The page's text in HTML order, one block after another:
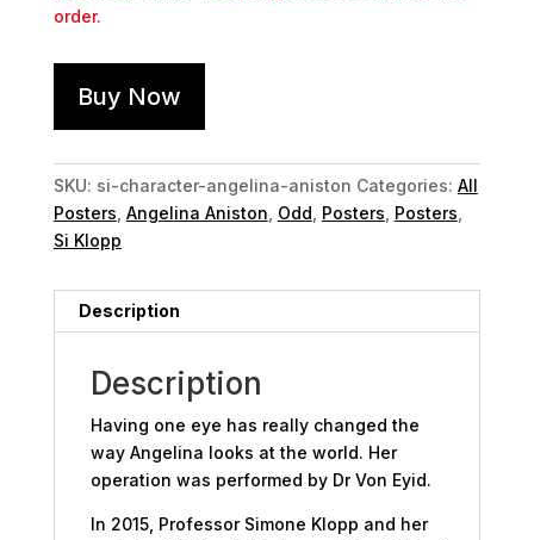
order.
Buy Now
SKU: si-character-angelina-aniston Categories: All
Posters Angelina Aniston Odd Posters Posters
Si Klopp
Description
Description
Having one eye has really changed the
way Angelina looks at the world. Her
operation was performed by Dr Von Eyid.
In 2015, Professor Simone Klopp and her